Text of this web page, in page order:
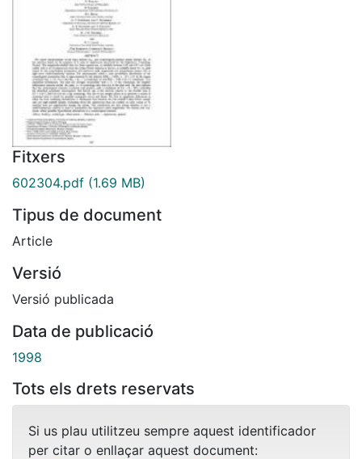
Fitxers
602304.pdf (1.69 MB)
Tipus de document
Article
Versió
Versió publicada
Data de publicació
1998
Tots els drets reservats
Si us plau utilitzeu sempre aquest identificador
per citar o enllaçar aquest document: